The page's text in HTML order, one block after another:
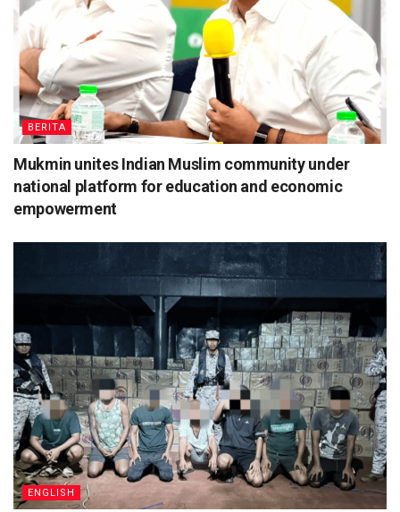
BERITA
Mukmin unites Indian Muslim community under
national platform for education and economic
empowerment
ENGLISH